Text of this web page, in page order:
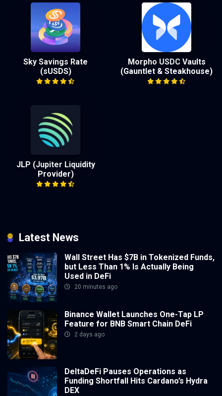
Sky Savings Rate
(sUSDS)
Morpho USDC Vaults
(Gauntlet & Steakhouse)
JLP (Jupiter Liquidity
Provider)
Latest News
Wall Street Has $7B in Tokenized Funds,
but Less Than 1% Is Actually Being
Used in DeFi
20 minutes ago
Binance Wallet Launches One-Tap LP
Feature for BNB Smart Chain DeFi
2 days ago
DeltaDeFi Pauses Operations as
Funding Shortfall Hits Cardano’s Hydra
DEX